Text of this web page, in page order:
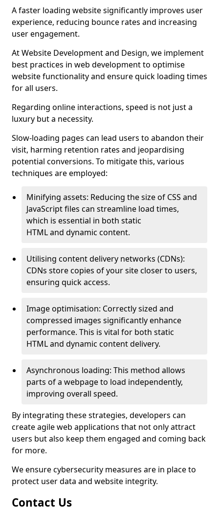
A faster loading website significantly improves user
experience, reducing bounce rates and increasing
user engagement.
At Website Development and Design, we implement
best practices in web development to optimise
website functionality and ensure quick loading times
for all users.
Regarding online interactions, speed is not just a
luxury but a necessity.
Slow-loading pages can lead users to abandon their
visit, harming retention rates and jeopardising
potential conversions. To mitigate this, various
techniques are employed:
Minifying assets: Reducing the size of CSS and
JavaScript files can streamline load times,
which is essential in both static
HTML and dynamic content.
Utilising content delivery networks (CDNs):
CDNs store copies of your site closer to users,
ensuring quick access.
Image optimisation: Correctly sized and
compressed images significantly enhance
performance. This is vital for both static
HTML and dynamic content delivery.
Asynchronous loading: This method allows
parts of a webpage to load independently,
improving overall speed.
By integrating these strategies, developers can
create agile web applications that not only attract
users but also keep them engaged and coming back
for more.
We ensure cybersecurity measures are in place to
protect user data and website integrity.
Contact Us